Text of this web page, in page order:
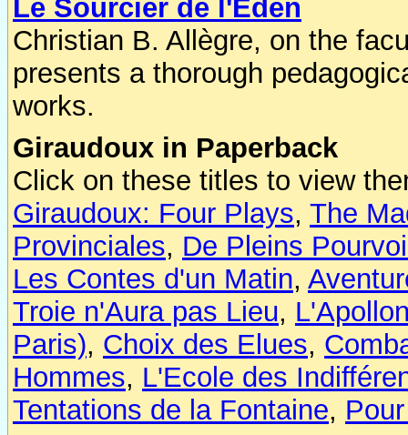
Le Sourcier de l'Eden
Christian B. Allègre, on the
presents a thorough
works.
Giraudoux in Paperback
Click on these titles to view
Giraudoux: Four Plays, The
Provinciales, De Pleins
Les Contes d'un Matin,
Troie n'Aura pas Lieu,
Paris), Choix des Elues,
Hommes, L'Ecole des
Tentations de la Fontaine,